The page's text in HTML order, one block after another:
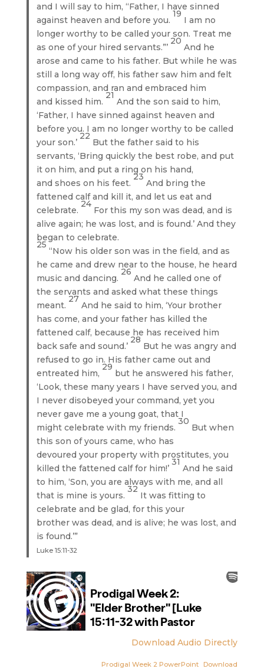
and I will say to him, “Father, I have sinned
against heaven and before you.
19
I am no
longer worthy to be called your son. Treat me
as one of your hired servants.”’
20
And he
arose and came to his father. But while he was
still a long way off, his father saw him and felt
compassion, and ran and embraced him
and kissed him.
21
And the son said to him,
‘Father, I have sinned against heaven and
before you. I am no longer worthy to be called
your son.’
22
But the father said to his
servants, ‘Bring quickly the best robe, and put
it on him, and put a ring on his hand,
and shoes on his feet.
23
And bring the
fattened calf and kill it, and let us eat and
celebrate.
24
For this my son was dead, and is
alive again; he was lost, and is found.’ And they
began to celebrate.
25
“Now his older son was in the field, and as
he came and drew near to the house, he heard
music and dancing.
26
And he called one of
the servants and asked what these things
meant.
27
And he said to him, ‘Your brother
has come, and your father has killed the
fattened calf, because he has received him
back safe and sound.’
28
But he was angry and
refused to go in. His father came out and
entreated him,
29
but he answered his father,
‘Look, these many years I have served you, and
I never disobeyed your command, yet you
never gave me a young goat, that I
might celebrate with my friends.
30
But when
this son of yours came, who has
devoured your property with prostitutes, you
killed the fattened calf for him!’
31
And he said
to him, ‘Son, you are always with me, and all
that is mine is yours.
32
It was fitting to
celebrate and be glad, for this your
brother was dead, and is alive; he was lost, and
is found.’”
Luke 15:11-32
Download Audio Directly
Prodigal Week 2 PowerPoint Download